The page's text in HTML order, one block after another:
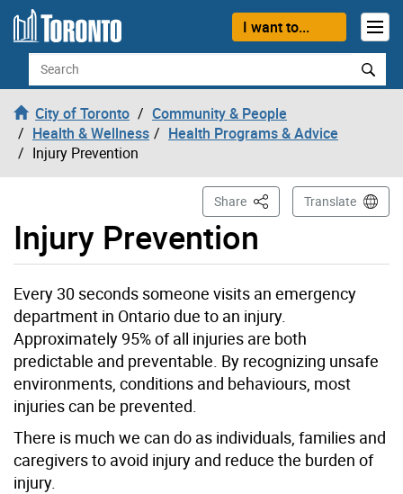
Skip to content
I want to...
Search
City of Toronto
Community & People
Health & Wellness
Health Programs & Advice
Injury Prevention
Injury Prevention
Share This PageTranslate
Every 30 seconds someone visits an emergency
department in Ontario due to an injury.
Approximately 95% of all injuries are both
predictable and preventable. By recognizing unsafe
environments, conditions and behaviours, most
injuries can be prevented.
There is much we can do as individuals, families and
caregivers to avoid injury and reduce the burden of
injury.